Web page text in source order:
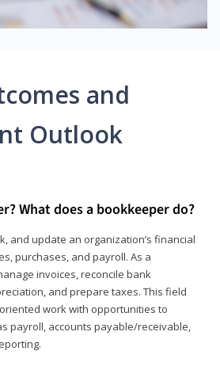
and
Outlook
What does a bookkeeper do?
and update an organization’s financial
purchases, and payroll. As a
invoices, reconcile bank
and prepare taxes. This field
work with opportunities to
payroll, accounts payable/receivable,